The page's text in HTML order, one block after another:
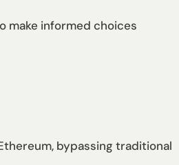
make informed choices
bypassing traditional